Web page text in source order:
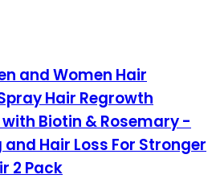
and Women Hair
Hair Regrowth
Biotin & Rosemary -
Hair Loss For Stronger
2 Pack